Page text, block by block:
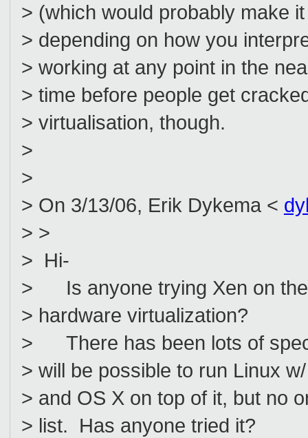
> (which would probably make
> depending on how you
> working at any point in the
> time before people get
> virtualisation, though.
>
>
> On 3/13/06, Erik Dykema <
> >
> Hi-
> Is anyone trying Xen on the
> hardware virtualization?
> There has been lots of
> will be possible to run Linux
> and OS X on top of it, but no
> list. Has anyone tried it?